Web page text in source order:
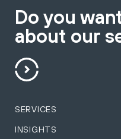
Do you
about our
SERVICES
INSIGHTS